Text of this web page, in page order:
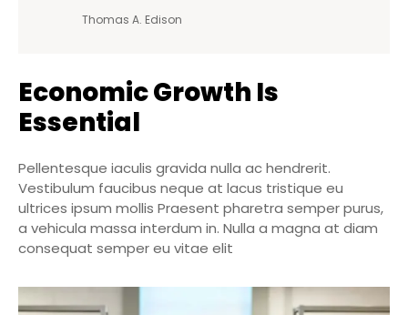
Thomas A. Edison
Economic Growth Is
Essential
Pellentesque iaculis gravida nulla ac hendrerit.
Vestibulum faucibus neque at lacus tristique eu
ultrices ipsum mollis Praesent pharetra semper purus,
a vehicula massa interdum in. Nulla a magna at diam
consequat semper eu vitae elit